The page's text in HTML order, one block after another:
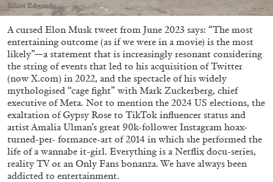
07.08.2026 READING TIME 18′ REVIEWS
Elliot Edwards
A cursed Elon Musk tweet from June 2023 says: “The most
entertaining outcome (as if we were in a movie) is the most
likely”—a statement that is increasingly resonant considering
the string of events that led to his acquisition of Twitter
(now X.com) in 2022, and the spectacle of his widely
mythologised “cage fight” with Mark Zuckerberg, chief
executive of Meta. Not to mention the 2024 US elections, the
exaltation of Gypsy Rose to TikTok influencer status and
artist Amalia Ulman’s great 90k-follower Instagram hoax-
turned-per- formance-art of 2014 in which she performed the
life of a wannabe it-girl. Everything is a Netflix docu-series,
reality TV or an Only Fans bonanza. We have always been
addicted to entertainment.